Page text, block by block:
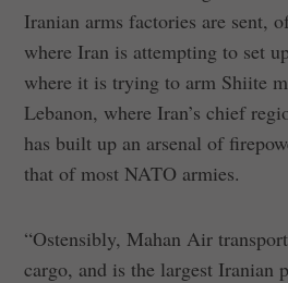
Iranian arms factories are sent,
where Iran is attempting to set
where it is trying to arm Shiite
Lebanon, where Iran’s chief
has built up an arsenal of
that of most NATO armies.
“Ostensibly, Mahan Air
cargo, and is the largest Iranian